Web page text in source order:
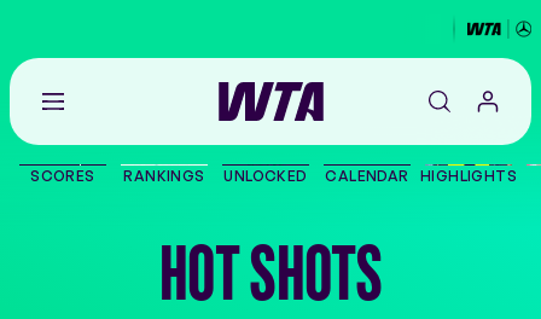
Go
the
SCORES RANKINGS UNLOCKED CALENDAR HIGHLIGHTS
HOT SHOTS